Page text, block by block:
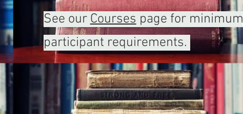
See our Courses page for minimum
participant requirements.